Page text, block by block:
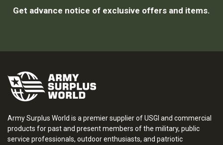
Get advance notice of exclusive offers and items.
Army Surplus World is a premier supplier of USGI and commercial
products for past and present members of the military, public
service professionals, outdoor enthusiasts, and patriotic